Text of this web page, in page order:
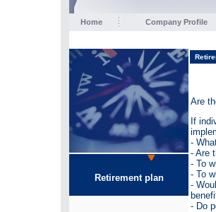
Home Company Profile
Retirement plan
Are
If
-
- Are
- To
- To
-
- Do